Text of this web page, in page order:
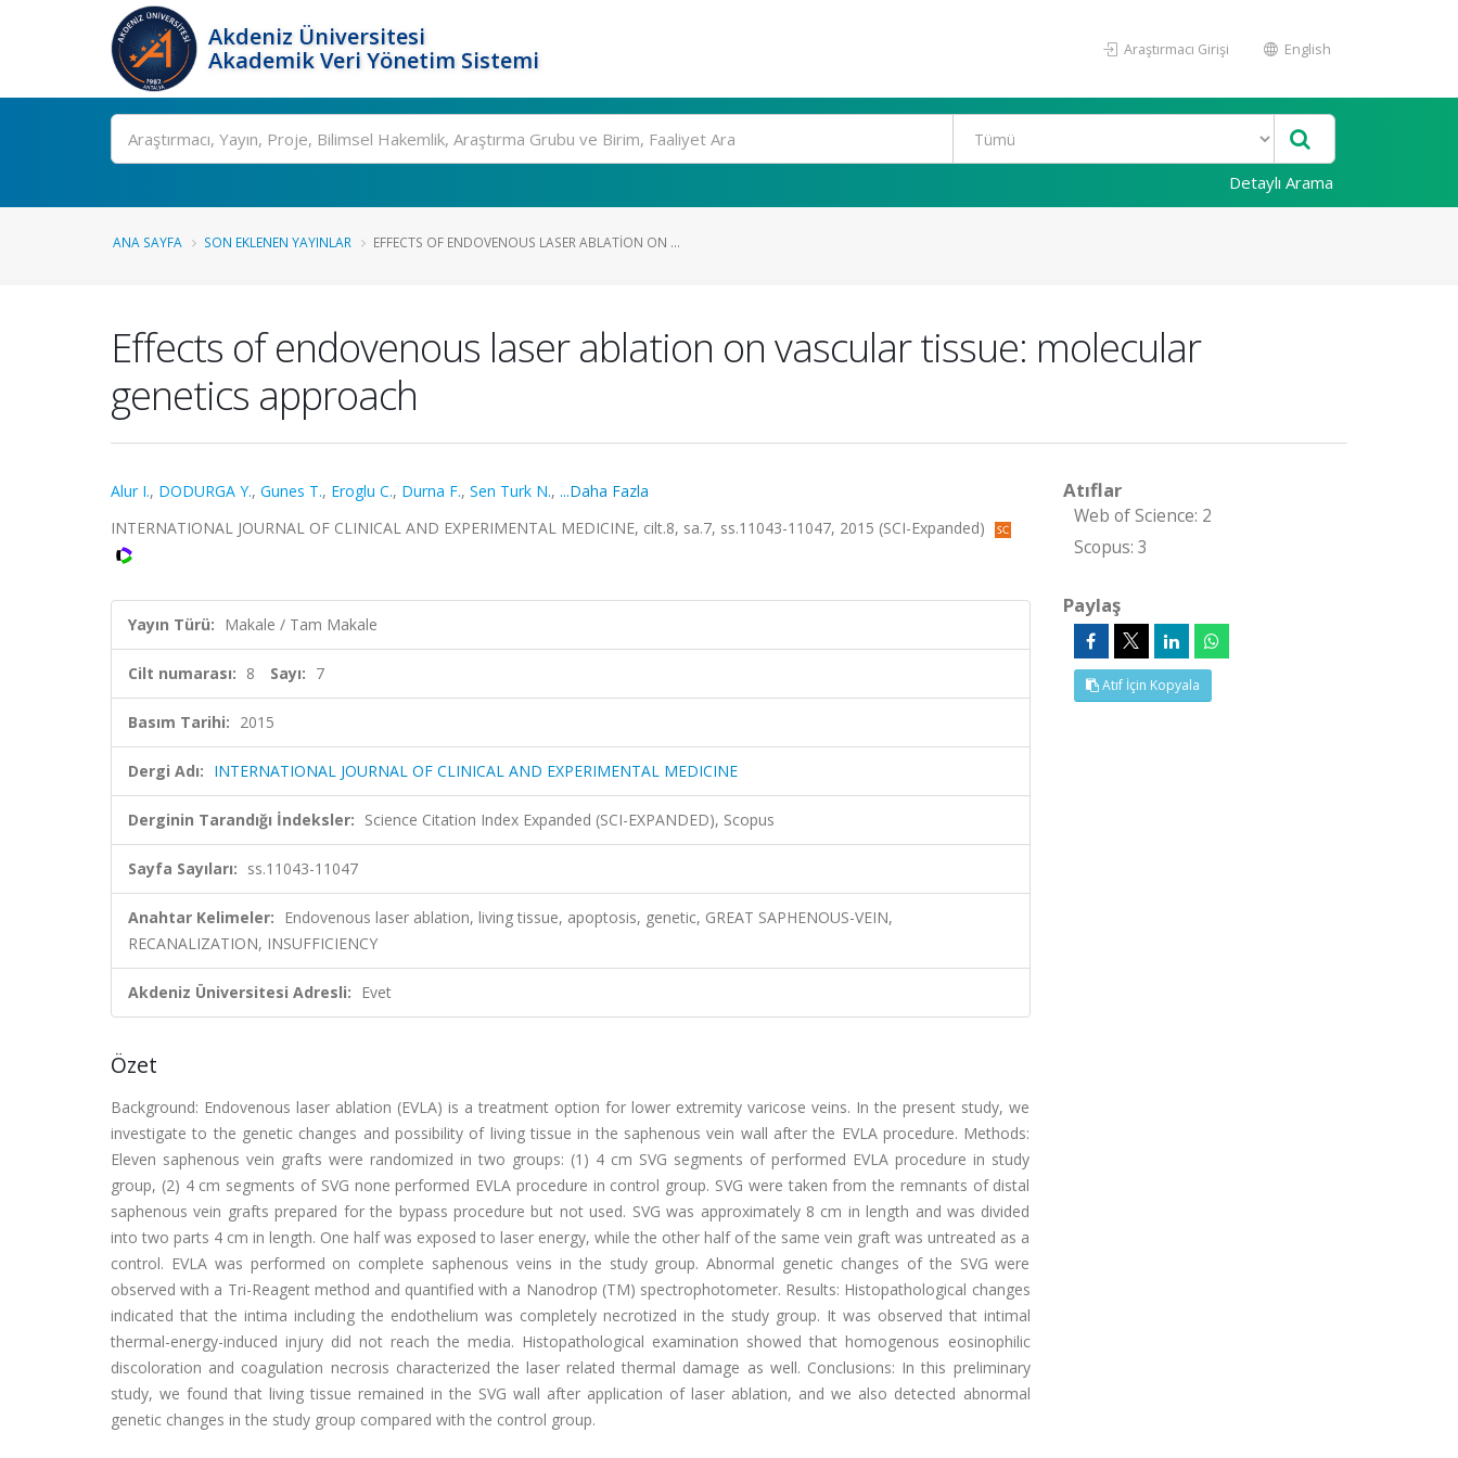
Akdeniz Üniversitesi
Akademik Veri Yönetim Sistemi
Araştırmacı Girişi English
Ara
Detaylı Arama
ANA SAYFA SON EKLENEN YAYINLAR EFFECTS OF ENDOVENOUS LASER ABLATION ON ...
Effects of endovenous laser ablation on vascular tissue: molecular
genetics approach
Alur I., DODURGA Y., Gunes T., Eroglu C., Durna F., Sen Turk N., ...Daha Fazla
INTERNATIONAL JOURNAL OF CLINICAL AND EXPERIMENTAL MEDICINE, cilt.8, sa.7, ss.11043-11047, 2015 (SCI-Expanded)
Yayın Türü: Makale / Tam Makale
Cilt numarası: 8 Sayı: 7
Basım Tarihi: 2015
Dergi Adı: INTERNATIONAL JOURNAL OF CLINICAL AND EXPERIMENTAL MEDICINE
Derginin Tarandığı İndeksler: Science Citation Index Expanded (SCI-EXPANDED), Scopus
Sayfa Sayıları: ss.11043-11047
Anahtar Kelimeler: Endovenous laser ablation, living tissue, apoptosis, genetic, GREAT SAPHENOUS-VEIN,
RECANALIZATION, INSUFFICIENCY
Akdeniz Üniversitesi Adresli: Evet
Özet
Background: Endovenous laser ablation (EVLA) is a treatment option for lower extremity varicose veins. In the present study, we
investigate to the genetic changes and possibility of living tissue in the saphenous vein wall after the EVLA procedure. Methods:
Eleven saphenous vein grafts were randomized in two groups: (1) 4 cm SVG segments of performed EVLA procedure in study
group, (2) 4 cm segments of SVG none performed EVLA procedure in control group. SVG were taken from the remnants of distal
saphenous vein grafts prepared for the bypass procedure but not used. SVG was approximately 8 cm in length and was divided
into two parts 4 cm in length. One half was exposed to laser energy, while the other half of the same vein graft was untreated as a
control. EVLA was performed on complete saphenous veins in the study group. Abnormal genetic changes of the SVG were
observed with a Tri-Reagent method and quantified with a Nanodrop (TM) spectrophotometer. Results: Histopathological changes
indicated that the intima including the endothelium was completely necrotized in the study group. It was observed that intimal
thermal-energy-induced injury did not reach the media. Histopathological examination showed that homogenous eosinophilic
discoloration and coagulation necrosis characterized the laser related thermal damage as well. Conclusions: In this preliminary
study, we found that living tissue remained in the SVG wall after application of laser ablation, and we also detected abnormal
genetic changes in the study group compared with the control group.
Atıflar
Web of Science: 2
Scopus: 3
Paylaş
Atıf İçin Kopyala